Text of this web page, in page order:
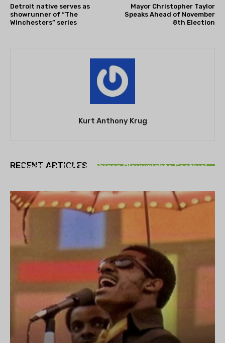
Detroit native serves as
showrunner of “The
Winchesters” series
Mayor Christopher Taylor
Speaks Ahead of November
8th Election
Kurt Anthony Krug
RECENT ARTICLES
Theatre NOVA’s Michigan Playwrights Festival